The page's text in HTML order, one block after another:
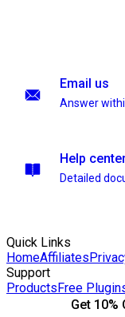
Email us
Answer
Help
Detailed
Quick Links
HomeAffiliates
Support
ProductsFree
Get